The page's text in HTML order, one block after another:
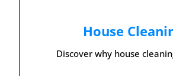
House
Discover why house